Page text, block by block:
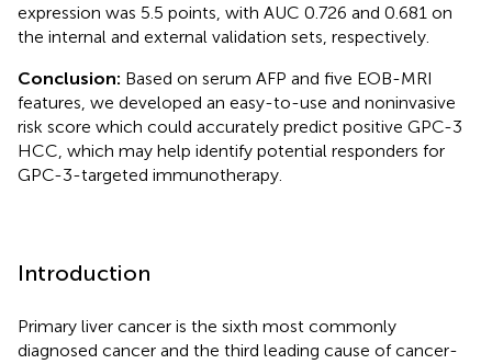
expression was 5.5 points, with AUC 0.726 and 0.681 on
the internal and external validation sets, respectively.
Conclusion: Based on serum AFP and five EOB-MRI
features, we developed an easy-to-use and noninvasive
risk score which could accurately predict positive GPC-3
HCC, which may help identify potential responders for
GPC-3-targeted immunotherapy.
Introduction
Primary liver cancer is the sixth most commonly
diagnosed cancer and the third leading cause of cancer-